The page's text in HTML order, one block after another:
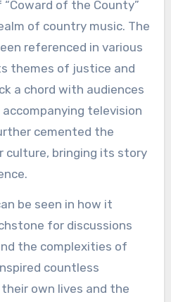
of the County”
of country music. The
referenced in various
themes of justice and
a chord with audiences
television
cemented the
culture, bringing its story
be seen in how it
for discussions
the complexities of
countless
own lives and the